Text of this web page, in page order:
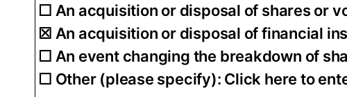
☐ An acquisition or disposal of shares or
☒ An acquisition or disposal of financial
☐ An event changing the breakdown of
☐ Other (please specify): Click here to